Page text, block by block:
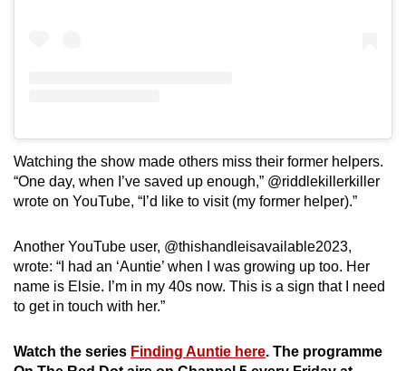
Watching the show made others miss their former helpers.
“One day, when I’ve saved up enough,” @riddlekillerkiller
wrote on YouTube, “I’d like to visit (my former helper).”
Another YouTube user, @thishandleisavailable2023,
wrote: “I had an ‘Auntie’ when I was growing up too. Her
name is Elsie. I’m in my 40s now. This is a sign that I need
to get in touch with her.”
Watch the series Finding Auntie here. The programme